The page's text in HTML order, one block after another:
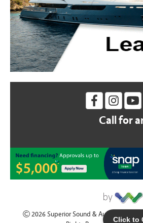
Call for
Click to
2026 Superior Sound & Auto